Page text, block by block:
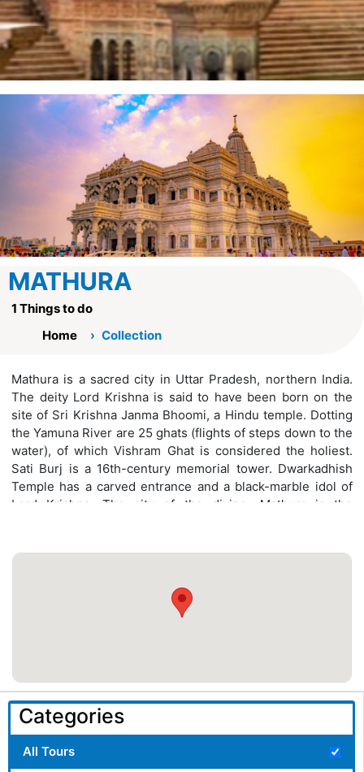
MATHURA
1 Things to do
Home
Collection
Mathura is a sacred city in Uttar Pradesh, northern India.
The deity Lord Krishna is said to have been born on the
site of Sri Krishna Janma Bhoomi, a Hindu temple. Dotting
the Yamuna River are 25 ghats (flights of steps down to the
water), of which Vishram Ghat is considered the holiest.
Sati Burj is a 16th-century memorial tower. Dwarkadhish
Temple has a carved entrance and a black-marble idol of
Lord Krishna. The city of the divine,
Mathura is the
Categories
All Tours